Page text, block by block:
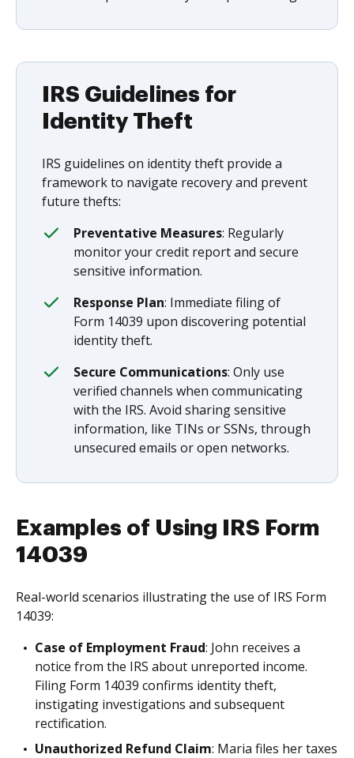
IRS Guidelines for
Identity Theft
IRS guidelines on identity theft provide a
framework to navigate recovery and prevent
future thefts:
Preventative Measures: Regularly
monitor your credit report and secure
sensitive information.
Response Plan: Immediate filing of
Form 14039 upon discovering potential
identity theft.
Secure Communications: Only use
verified channels when communicating
with the IRS. Avoid sharing sensitive
information, like TINs or SSNs, through
unsecured emails or open networks.
Examples of Using IRS Form
14039
Real-world scenarios illustrating the use of IRS Form
14039:
Case of Employment Fraud: John receives a
notice from the IRS about unreported income.
Filing Form 14039 confirms identity theft,
instigating investigations and subsequent
rectification.
Unauthorized Refund Claim: Maria files her taxes